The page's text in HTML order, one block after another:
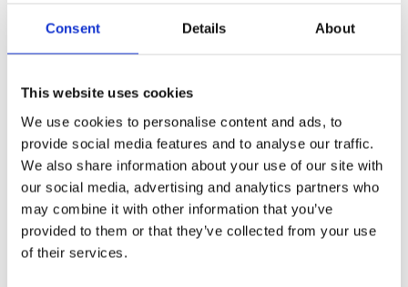
Consent Details About
This website uses cookies
We use cookies to personalise content and ads, to
provide social media features and to analyse our traffic.
We also share information about your use of our site with
our social media, advertising and analytics partners who
may combine it with other information that you’ve
provided to them or that they’ve collected from your use
of their services.
Tala Adjustable Wrench